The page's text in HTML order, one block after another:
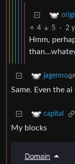
4 5 · 2
Hmm,
jagermo
Same. Even the
capital
My blocks